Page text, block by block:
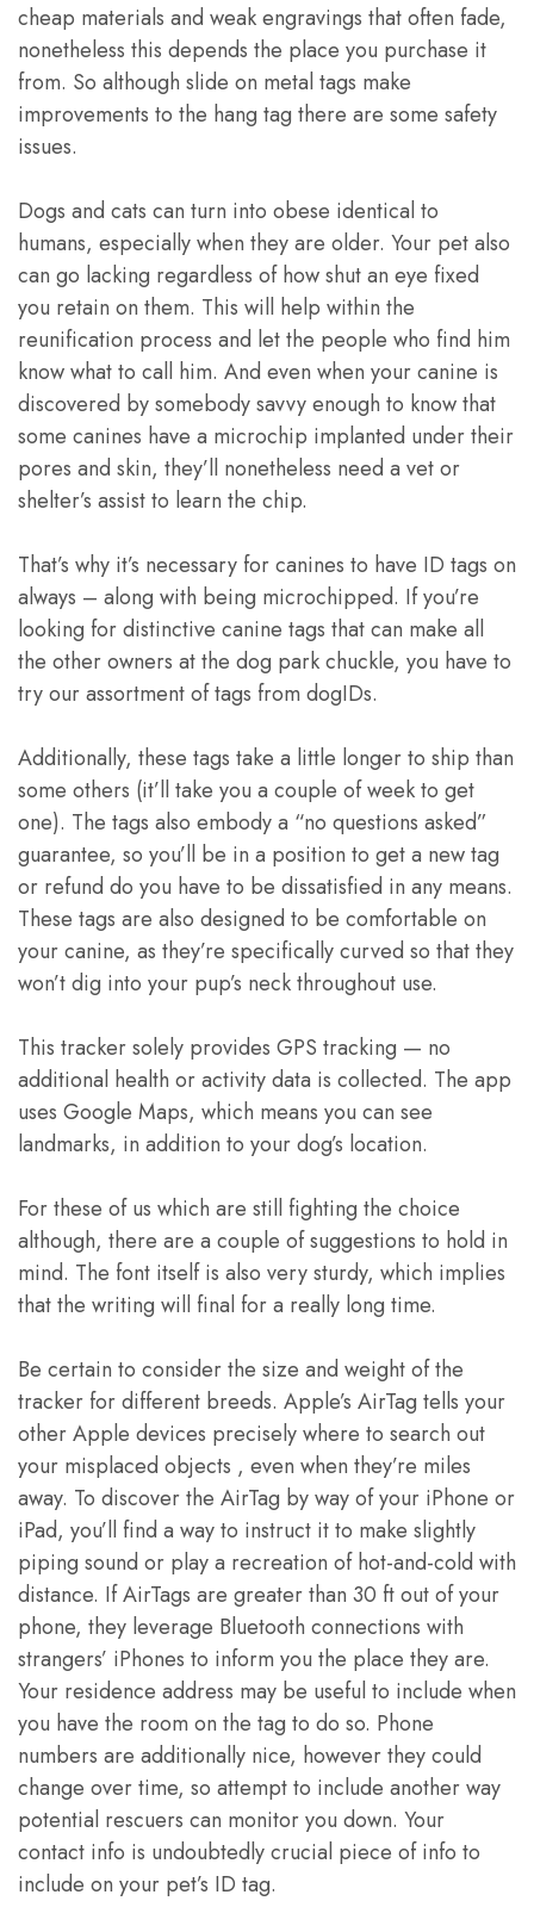
cheap materials and weak engravings that often fade,
nonetheless this depends the place you purchase it
from. So although slide on metal tags make
improvements to the hang tag there are some safety
issues.
Dogs and cats can turn into obese identical to
humans, especially when they are older. Your pet also
can go lacking regardless of how shut an eye fixed
you retain on them. This will help within the
reunification process and let the people who find him
know what to call him. And even when your canine is
discovered by somebody savvy enough to know that
some canines have a microchip implanted under their
pores and skin, they’ll nonetheless need a vet or
shelter’s assist to learn the chip.
That’s why it’s necessary for canines to have ID tags on
always – along with being microchipped. If you’re
looking for distinctive canine tags that can make all
the other owners at the dog park chuckle, you have to
try our assortment of tags from dogIDs.
Additionally, these tags take a little longer to ship than
some others (it’ll take you a couple of week to get
one). The tags also embody a “no questions asked”
guarantee, so you’ll be in a position to get a new tag
or refund do you have to be dissatisfied in any means.
These tags are also designed to be comfortable on
your canine, as they’re specifically curved so that they
won’t dig into your pup’s neck throughout use.
This tracker solely provides GPS tracking — no
additional health or activity data is collected. The app
uses Google Maps, which means you can see
landmarks, in addition to your dog’s location.
For these of us which are still fighting the choice
although, there are a couple of suggestions to hold in
mind. The font itself is also very sturdy, which implies
that the writing will final for a really long time.
Be certain to consider the size and weight of the
tracker for different breeds. Apple’s AirTag tells your
other Apple devices precisely where to search out
your misplaced objects , even when they’re miles
away. To discover the AirTag by way of your iPhone or
iPad, you’ll find a way to instruct it to make slightly
piping sound or play a recreation of hot-and-cold with
distance. If AirTags are greater than 30 ft out of your
phone, they leverage Bluetooth connections with
strangers’ iPhones to inform you the place they are.
Your residence address may be useful to include when
you have the room on the tag to do so. Phone
numbers are additionally nice, however they could
change over time, so attempt to include another way
potential rescuers can monitor you down. Your
contact info is undoubtedly crucial piece of info to
include on your pet’s ID tag.